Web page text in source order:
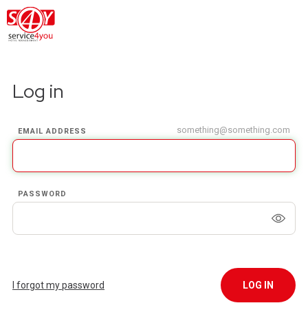
Log in
EMAIL ADDRESS something@something.com
PASSWORD
I forgot my password LOG IN